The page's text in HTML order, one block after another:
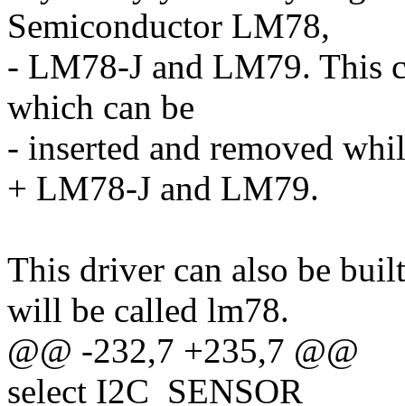
Semiconductor LM78,
- LM78-J and LM79. This
which can be
- inserted and removed
+ LM78-J and LM79.
This driver can also be
will be called lm78.
@@ -232,7 +235,7 @@
select I2C_SENSOR